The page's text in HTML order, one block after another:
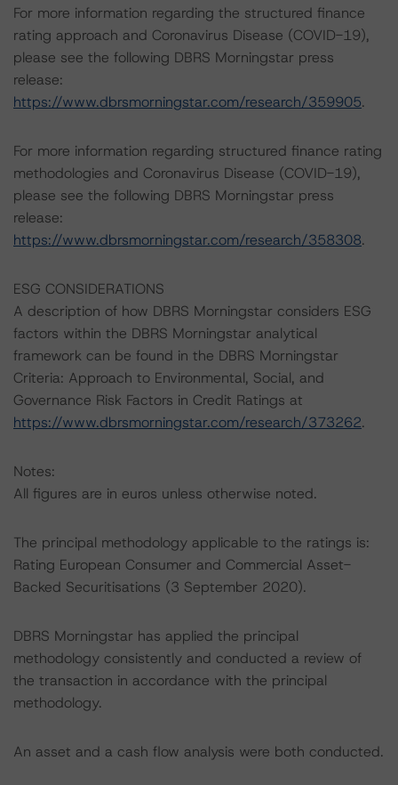
For more information regarding the structured finance
rating approach and Coronavirus Disease (COVID-19),
please see the following DBRS Morningstar press
release:
https://www.dbrsmorningstar.com/research/359905.
For more information regarding structured finance rating
methodologies and Coronavirus Disease (COVID-19),
please see the following DBRS Morningstar press
release:
https://www.dbrsmorningstar.com/research/358308.
ESG CONSIDERATIONS
A description of how DBRS Morningstar considers ESG
factors within the DBRS Morningstar analytical
framework can be found in the DBRS Morningstar
Criteria: Approach to Environmental, Social, and
Governance Risk Factors in Credit Ratings at
https://www.dbrsmorningstar.com/research/373262.
Notes:
All figures are in euros unless otherwise noted.
The principal methodology applicable to the ratings is:
Rating European Consumer and Commercial Asset-
Backed Securitisations (3 September 2020).
DBRS Morningstar has applied the principal
methodology consistently and conducted a review of
the transaction in accordance with the principal
methodology.
An asset and a cash flow analysis were both conducted.